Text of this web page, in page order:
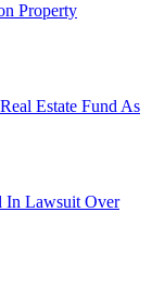
Property
Estate Fund As
In Lawsuit Over